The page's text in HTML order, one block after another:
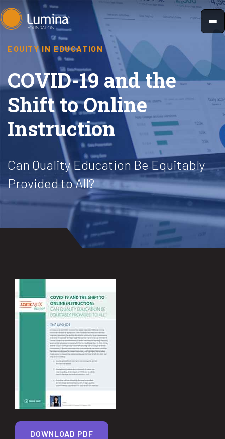
Skip
to
EQUITY IN EDUCATION
COVID-19 and the
Shift to Online
Instruction
Can Quality Education Be Equitably
Provided to All?
DOWNLOAD PDF